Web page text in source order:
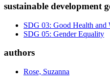
sustainable development
SDG 03: Good Health and
SDG 05: Gender Equality
authors
Rose, Suzanna